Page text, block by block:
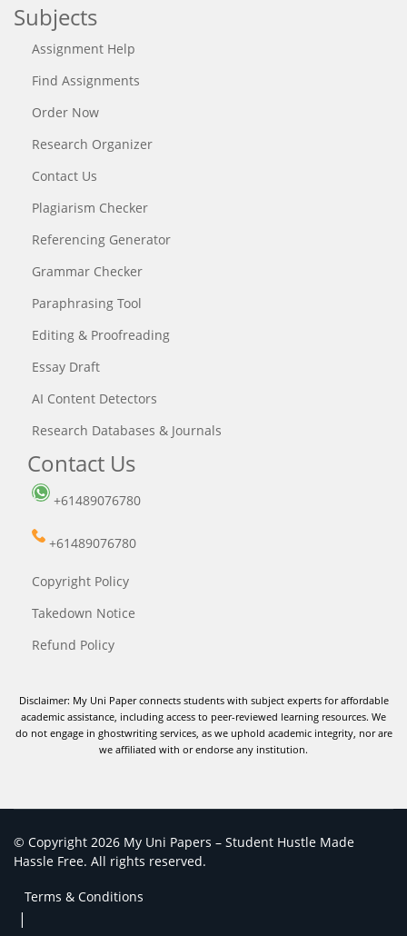
Subjects
Assignment Help
Find Assignments
Order Now
Research Organizer
Contact Us
Plagiarism Checker
Referencing Generator
Grammar Checker
Paraphrasing Tool
Editing & Proofreading
Essay Draft
AI Content Detectors
Research Databases & Journals
Contact Us
+61489076780
+61489076780
Copyright Policy
Takedown Notice
Refund Policy
Disclaimer: My Uni Paper connects students with subject experts for affordable
academic assistance, including access to peer-reviewed learning resources. We
do not engage in ghostwriting services, as we uphold academic integrity, nor are
we affiliated with or endorse any institution.
© Copyright 2026 My Uni Papers – Student Hustle Made
Hassle Free. All rights reserved.
Terms & Conditions
|